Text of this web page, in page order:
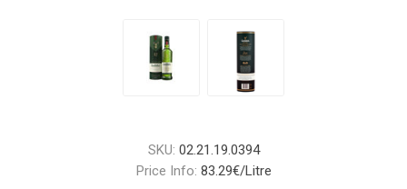
SKU: 02.21.19.0394
Price Info: 83.29€/Litre